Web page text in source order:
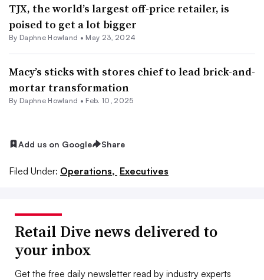
TJX, the world’s largest off-price retailer, is
poised to get a lot bigger
By Daphne Howland • May 23, 2024
Macy’s sticks with stores chief to lead brick-and-
mortar transformation
By Daphne Howland • Feb. 10, 2025
Add us on Google Share
Filed Under: Operations, Executives
Retail Dive news delivered to
your inbox
Get the free daily newsletter read by industry experts